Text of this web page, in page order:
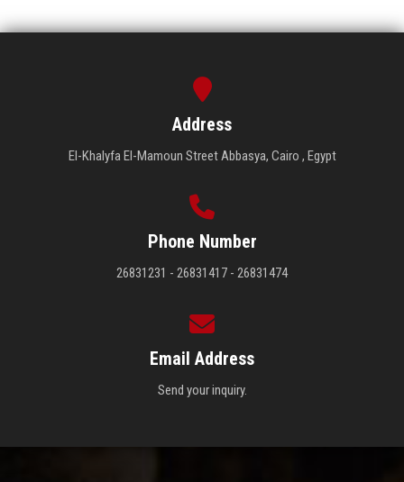
Address
El-Khalyfa El-Mamoun Street Abbasya, Cairo , Egypt
Phone Number
26831231 - 26831417 - 26831474
Email Address
Send your inquiry.